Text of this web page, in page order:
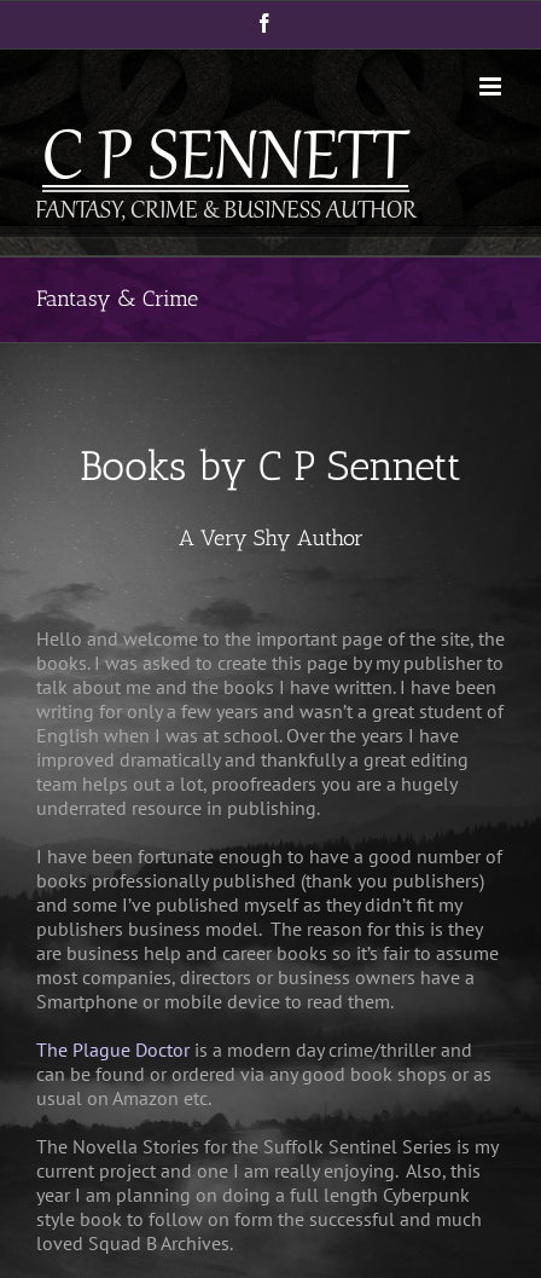
Fantasy & Crime
Books by C P Sennett
A Very Shy Author
Hello and welcome to the important page of the site, the
books. I was asked to create this page by my publisher to
talk about me and the books I have written. I have been
writing for only a few years and wasn’t a great student of
English when I was at school. Over the years I have
improved dramatically and thankfully a great editing
team helps out a lot, proofreaders you are a hugely
underrated resource in publishing.
I have been fortunate enough to have a good number of
books professionally published (thank you publishers)
and some I’ve published myself as they didn’t fit my
publishers business model. The reason for this is they
are business help and career books so it’s fair to assume
most companies, directors or business owners have a
Smartphone or mobile device to read them.
The Plague Doctor is a modern day crime/thriller and
can be found or ordered via any good book shops or as
usual on Amazon etc.
The Novella Stories for the Suffolk Sentinel Series is my
current project and one I am really enjoying. Also, this
year I am planning on doing a full length Cyberpunk
style book to follow on form the successful and much
loved Squad B Archives.